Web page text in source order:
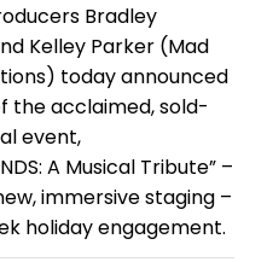
Bradley
Kelley Parker (Mad
today announced
the acclaimed, sold-
event,
A Musical Tribute” –
immersive staging –
holiday engagement.